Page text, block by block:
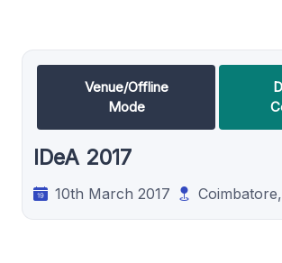
Venue/Offline
Mode
IDeA 2017
10th March 2017